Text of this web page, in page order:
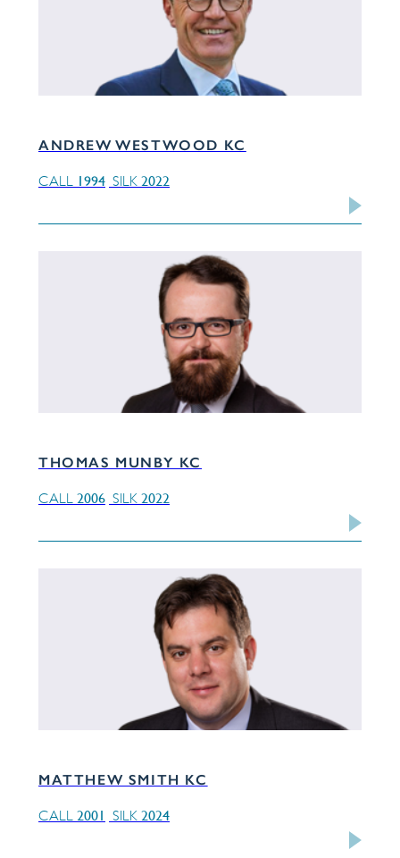
ANDREW WESTWOOD KC
CALL 1994 SILK 2022
THOMAS MUNBY KC
CALL 2006 SILK 2022
MATTHEW SMITH KC
CALL 2001 SILK 2024